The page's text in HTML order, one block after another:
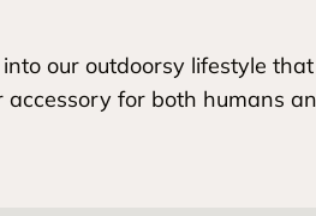
our outdoorsy lifestyle
for both humans